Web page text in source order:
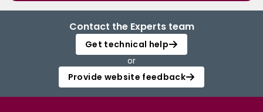
Contact the Experts team
Get technical help
or
Provide website feedback